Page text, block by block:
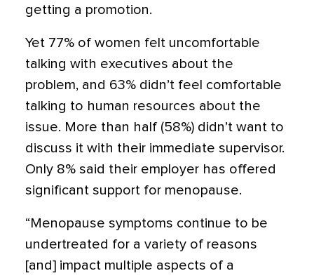
getting a promotion.
Yet 77% of women felt uncomfortable
talking with executives about the
problem, and 63% didn’t feel comfortable
talking to human resources about the
issue. More than half (58%) didn’t want to
discuss it with their immediate supervisor.
Only 8% said their employer has offered
significant support for menopause.
“Menopause symptoms continue to be
undertreated for a variety of reasons
[and] impact multiple aspects of a